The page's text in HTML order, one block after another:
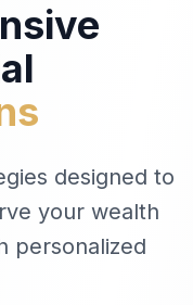
designed to
your wealth
personalized